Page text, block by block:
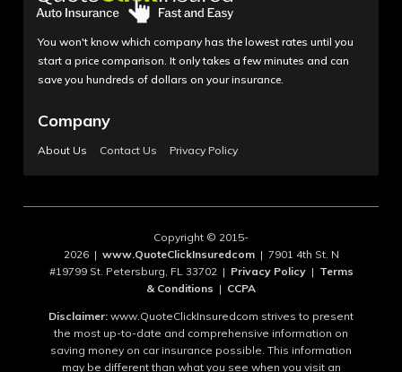
You won't know which company has the lowest rates until you
start a price comparison. It only takes a few minutes and can
save you hundreds of dollars on your insurance.
Company
About Us Contact Us Privacy Policy
Copyright © 2015-
2026 | www.QuoteClickInsuredcom| 7901 4th St. N
#19799 St. Petersburg, FL 33702 | Privacy Policy| Terms
& Conditions | CCPA
Disclaimer: www.QuoteClickInsuredcom strives to present
the most up-to-date and comprehensive information on
saving money on car insurance possible. This information
may be different than what you see when you visit an